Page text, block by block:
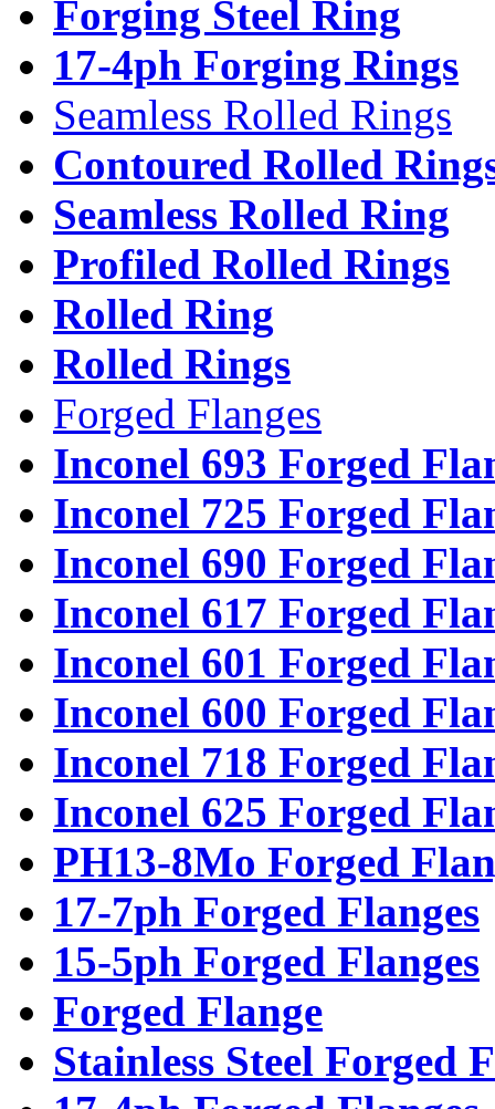
Forging Steel Ring
17-4ph Forging Rings
Seamless Rolled Rings
Contoured Rolled
Seamless Rolled Ring
Profiled Rolled Rings
Rolled Ring
Rolled Rings
Forged Flanges
Inconel 693 Forged
Inconel 725 Forged
Inconel 690 Forged
Inconel 617 Forged
Inconel 601 Forged
Inconel 600 Forged
Inconel 718 Forged
Inconel 625 Forged
PH13-8Mo Forged
17-7ph Forged Flanges
15-5ph Forged Flanges
Forged Flange
Stainless Steel Forged